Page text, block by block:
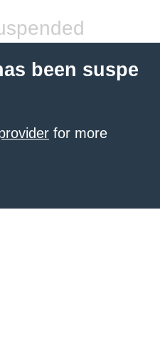
been suspe
for more